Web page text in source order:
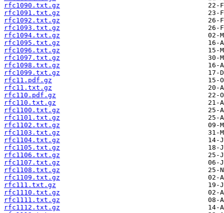
rfc1090.txt.gz
rfc1091.txt.gz
rfc1092.txt.gz
rfc1093.txt.gz
rfc1094.txt.gz
rfc1095.txt.gz
rfc1096.txt.gz
rfc1097.txt.gz
rfc1098.txt.gz
rfc1099.txt.gz
rfc11.pdf.gz
rfc11.txt.gz
rfc110.pdf.gz
rfc110.txt.gz
rfc1100.txt.gz
rfc1101.txt.gz
rfc1102.txt.gz
rfc1103.txt.gz
rfc1104.txt.gz
rfc1105.txt.gz
rfc1106.txt.gz
rfc1107.txt.gz
rfc1108.txt.gz
rfc1109.txt.gz
rfc111.txt.gz
rfc1110.txt.gz
rfc1111.txt.gz
rfc1112.txt.gz